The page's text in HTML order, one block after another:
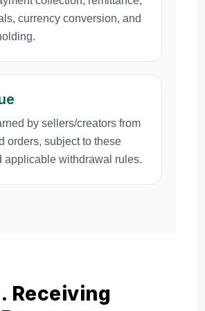
currency conversion, and
by sellers/creators from
orders, subject to these
applicable withdrawal rules.
Receiving